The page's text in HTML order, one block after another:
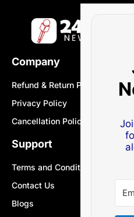
Company
Refund & Return Policy
Privacy Policy
Cancellation Policy
Support
Terms and Conditions
Contact Us
Blogs